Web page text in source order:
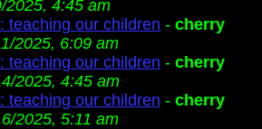
2025, 4:45 am
teaching our children - cherry
2025, 6:09 am
teaching our children - cherry
2025, 4:45 am
teaching our children - cherry
2025, 5:11 am